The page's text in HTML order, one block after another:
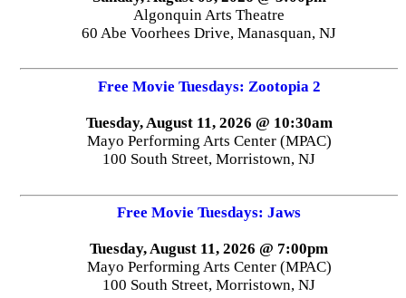
Algonquin Arts Theatre
60 Abe Voorhees Drive, Manasquan, NJ
Free Movie Tuesdays: Zootopia 2
Tuesday, August 11, 2026 @ 10:30am
Mayo Performing Arts Center (MPAC)
100 South Street, Morristown, NJ
Free Movie Tuesdays: Jaws
Tuesday, August 11, 2026 @ 7:00pm
Mayo Performing Arts Center (MPAC)
100 South Street, Morristown, NJ